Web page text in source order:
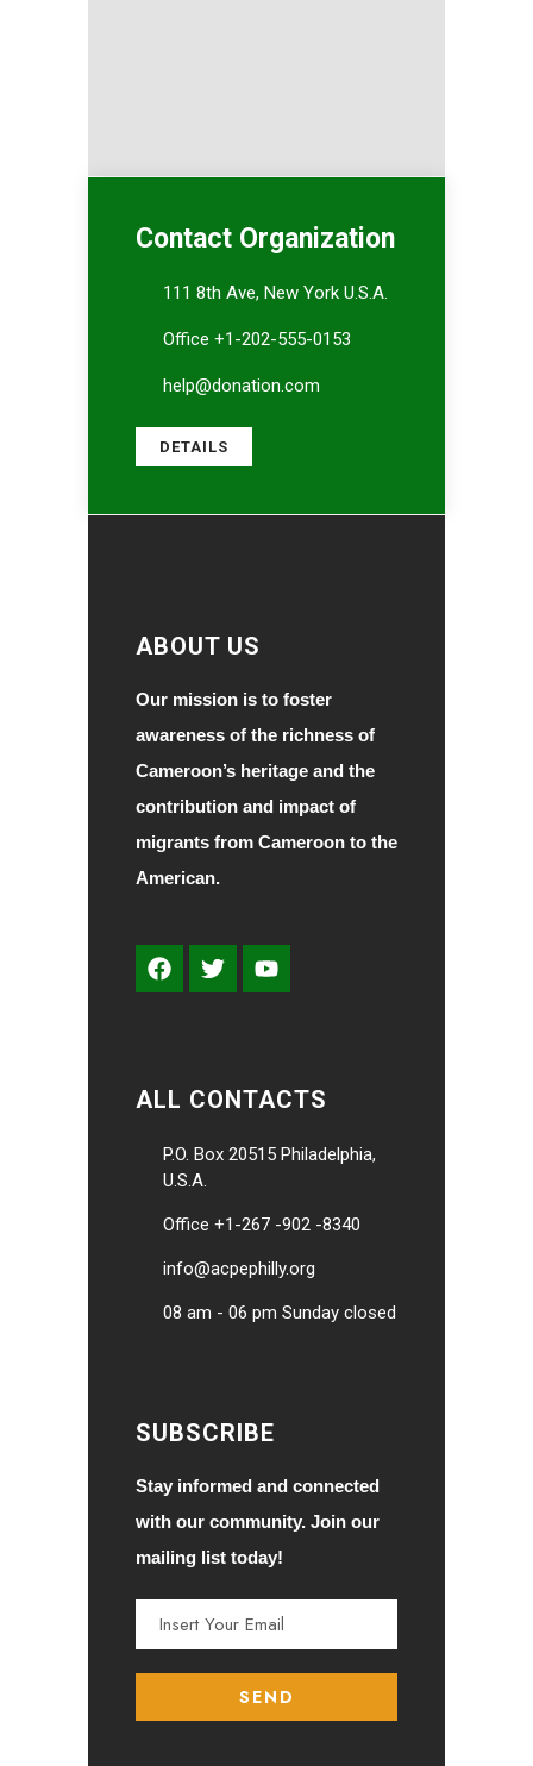
Contact Organization
111 8th Ave, New York U.S.A.
Office +1-202-555-0153
help@donation.com
DETAILS
ABOUT US
Our mission is to foster
awareness of the richness of
Cameroon’s heritage and the
contribution and impact of
migrants from Cameroon to the
American.
ALL CONTACTS
P.O. Box 20515 Philadelphia,
U.S.A.
Office +1-267 -902 -8340
info@acpephilly.org
08 am - 06 pm Sunday closed
SUBSCRIBE
Stay informed and connected
with our community. Join our
mailing list today!